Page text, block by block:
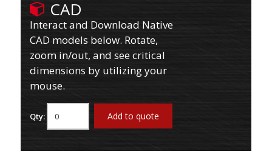
CAD
Interact and Download Native
CAD models below. Rotate,
zoom in/out, and see critical
dimensions by utilizing your
mouse.
Qty: Add to quote